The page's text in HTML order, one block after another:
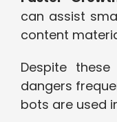
can assist
content
Despite
dangers
bots are used